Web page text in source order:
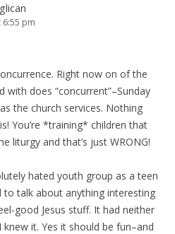
6:55 pm
Right now on of the
does “concurrent”–Sunday
the church services. Nothing
You’re *training* children that
liturgy and that’s just WRONG!
hated youth group as a teen
to talk about anything interesting
good Jesus stuff. It had neither
it. Yes it should be fun–and